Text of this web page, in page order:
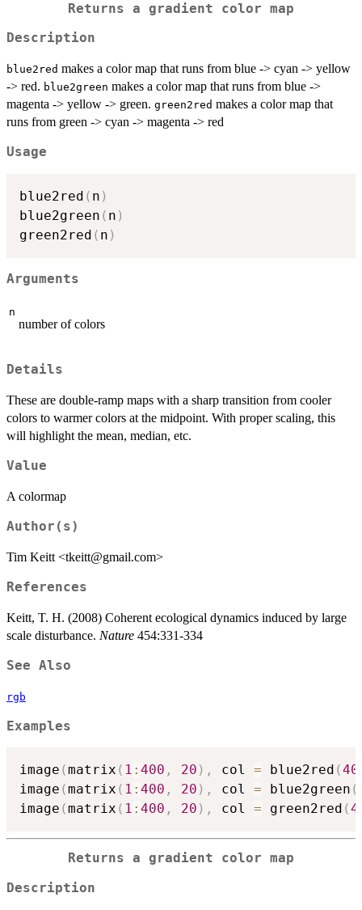
Returns a gradient color map
Description
blue2red makes a color map that runs from blue -> cyan -> yellow
-> red. blue2green makes a color map that runs from blue ->
magenta -> yellow -> green. green2red makes a color map that
runs from green -> cyan -> magenta -> red
Usage
blue2red ( n )
blue2green ( n )
green2red ( n )
Arguments
n
number of colors
Details
These are double-ramp maps with a sharp transition from cooler
colors to warmer colors at the midpoint. With proper scaling, this
will highlight the mean, median, etc.
Value
A colormap
Author(s)
Tim Keitt <tkeitt@gmail.com>
References
Keitt, T. H. (2008) Coherent ecological dynamics induced by large
scale disturbance. Nature 454:331-334
See Also
rgb
Examples
image (matrix ( 1 : 400 , 20 ) , col = blue2red (
image (matrix ( 1 : 400 , 20 ) , col = blue2green (
image (matrix ( 1 : 400 , 20 ) , col = green2red (
Returns a gradient color map
Description